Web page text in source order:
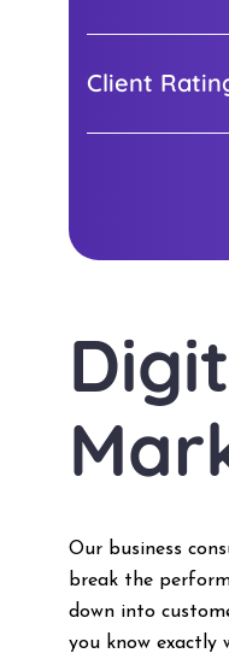
Client
Our business
break the
down into
you know exactly